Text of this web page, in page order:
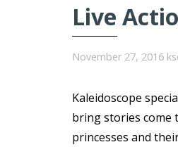
Live
November 27, 2016
Kaleidoscope
bring stories come
princesses and